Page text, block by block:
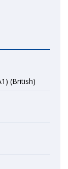
(British)